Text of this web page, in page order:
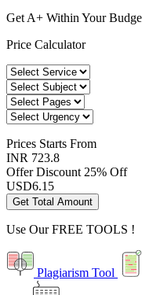
Get A+ Within Your
Price Calculator
Prices Starts From
INR 723.8
Offer Discount 25% Off
USD6.15
Get Total Amount
Use OurFREE TOOLS !
Plagiarism Tool